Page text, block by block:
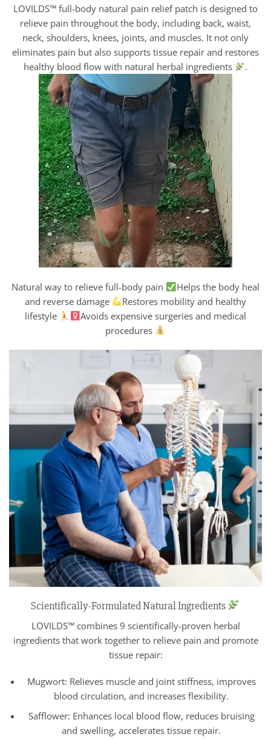
LOVILDS™ full-body natural pain relief patch is designed to
relieve pain throughout the body, including back, waist,
neck, shoulders, knees, joints, and muscles. It not only
eliminates pain but also supports tissue repair and restores
healthy blood flow with natural herbal ingredients
.
Natural way to relieve full-body pain
Helps the body heal
and reverse damage
Restores mobility and healthy
lifestyle
Avoids expensive surgeries and medical
procedures
Scientifically-Formulated Natural Ingredients
LOVILDS™ combines 9 scientifically-proven herbal
ingredients that work together to relieve pain and promote
tissue repair:
Mugwort: Relieves muscle and joint stiffness, improves
blood circulation, and increases flexibility.
Safflower: Enhances local blood flow, reduces bruising
and swelling, accelerates tissue repair.